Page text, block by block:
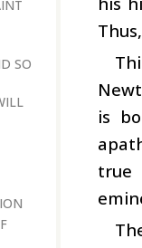
SO
is
true